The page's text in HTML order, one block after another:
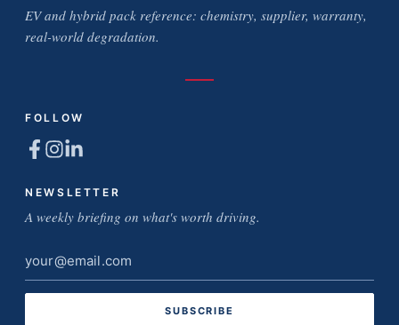
EV and hybrid pack reference: chemistry, supplier, warranty,
real-world degradation.
FOLLOW
NEWSLETTER
A weekly briefing on what's worth driving.
Email
address